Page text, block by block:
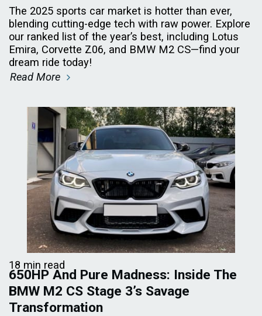
The 2025 sports car market is hotter than ever,
blending cutting-edge tech with raw power. Explore
our ranked list of the year’s best, including Lotus
Emira, Corvette Z06, and BMW M2 CS—find your
dream ride today!
Read More
18 min read
650HP And Pure Madness: Inside The
BMW M2 CS Stage 3’s Savage
Transformation